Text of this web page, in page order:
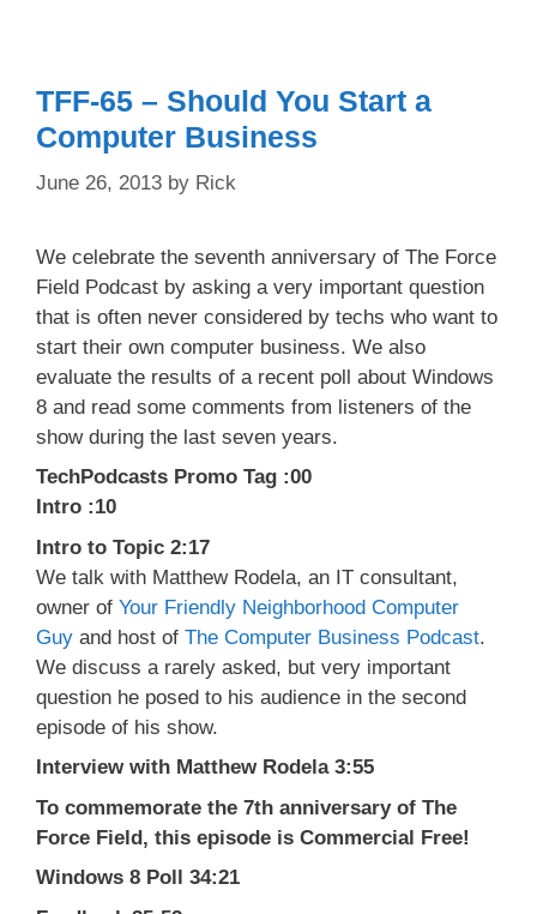
TFF-65 – Should You Start a
Computer Business
June 26, 2013 by Rick
We celebrate the seventh anniversary of The Force
Field Podcast by asking a very important question
that is often never considered by techs who want to
start their own computer business. We also
evaluate the results of a recent poll about Windows
8 and read some comments from listeners of the
show during the last seven years.
TechPodcasts Promo Tag :00
Intro :10
Intro to Topic 2:17
We talk with Matthew Rodela, an IT consultant,
owner of Your Friendly Neighborhood Computer
Guy and host of The Computer Business Podcast.
We discuss a rarely asked, but very important
question he posed to his audience in the second
episode of his show.
Interview with Matthew Rodela 3:55
To commemorate the 7th anniversary of The
Force Field, this episode is Commercial Free!
Windows 8 Poll 34:21